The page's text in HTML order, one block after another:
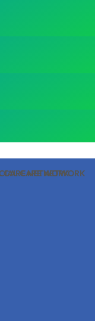
CARE NETWORK
CARE NETWORK